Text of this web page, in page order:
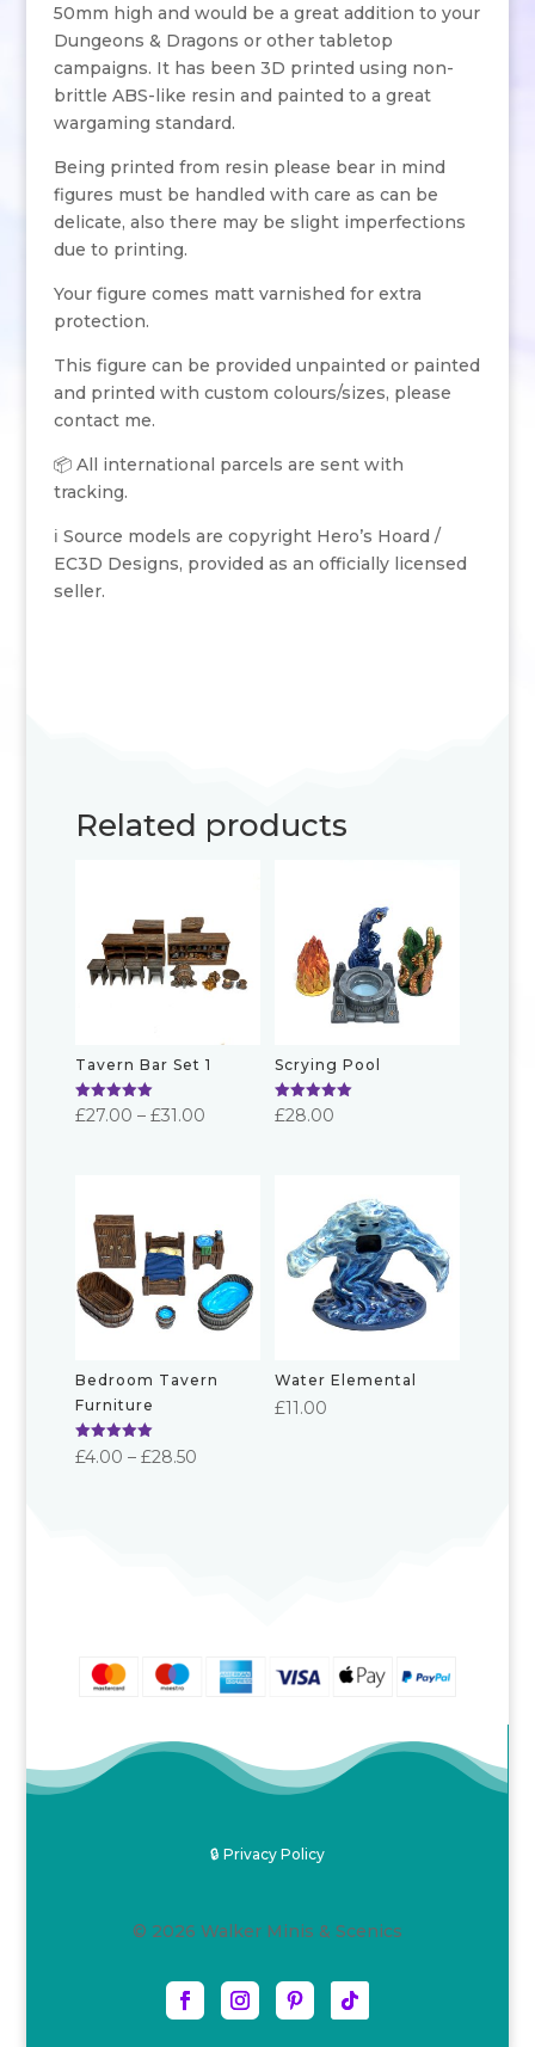
50mm high and would be a great addition to your
Dungeons & Dragons or other tabletop
campaigns. It has been 3D printed using non-
brittle ABS-like resin and painted to a great
wargaming standard.
Being printed from resin please bear in mind
figures must be handled with care as can be
delicate, also there may be slight imperfections
due to printing.
Your figure comes matt varnished for extra
protection.
This figure can be provided unpainted or painted
and printed with custom colours/sizes, please
contact me.
📦 All international parcels are sent with
tracking.
ℹ️ Source models are copyright Hero’s Hoard /
EC3D Designs, provided as an officially licensed
seller.
Related products
Tavern Bar Set 1
Rated
5.00
£27.00 – £31.00Price
£31.00
Scrying Pool
Rated
5.00
£28.00
Bedroom Tavern
Furniture
Rated
5.00
£4.00 – £28.50Price
Water Elemental
£11.00
🔒 Privacy Policy
© 2026 Walker Minis & Scenics